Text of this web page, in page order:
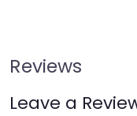
Reviews
Leave a